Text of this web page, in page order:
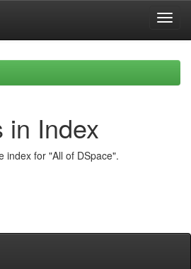
in Index
index for "All of DSpace".